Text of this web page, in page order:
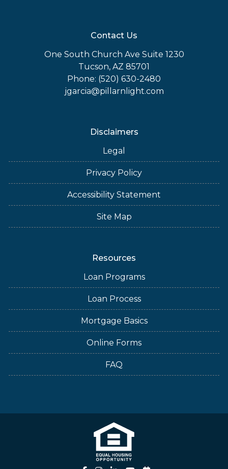
Contact Us
One South Church Ave Suite 1230
Tucson, AZ 85701
Phone: (520) 630-2480
jgarcia@pillarnlight.com
Disclaimers
Legal
Privacy Policy
Accessibility Statement
Site Map
Resources
Loan Programs
Loan Process
Mortgage Basics
Online Forms
FAQ